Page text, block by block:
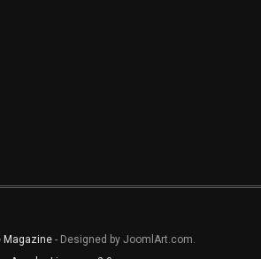
Magazine - Designed by JoomlArt.com.